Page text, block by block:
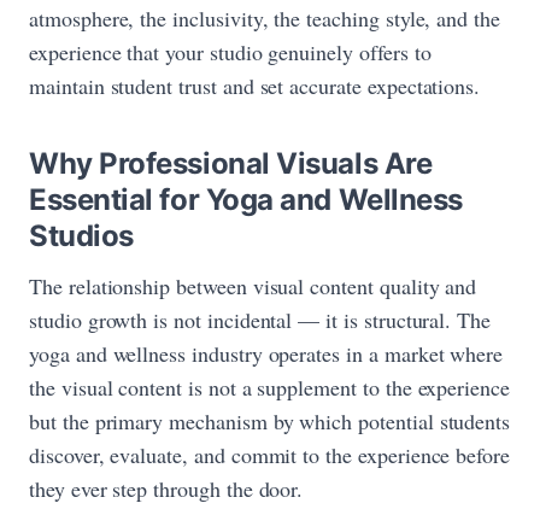
atmosphere, the inclusivity, the teaching style, and the
experience that your studio genuinely offers to
maintain student trust and set accurate expectations.
Why Professional Visuals Are
Essential for Yoga and Wellness
Studios
The relationship between visual content quality and
studio growth is not incidental — it is structural. The
yoga and wellness industry operates in a market where
the visual content is not a supplement to the experience
but the primary mechanism by which potential students
discover, evaluate, and commit to the experience before
they ever step through the door.